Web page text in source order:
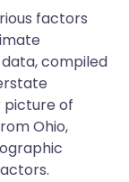
factors
compiled
picture of
Ohio,